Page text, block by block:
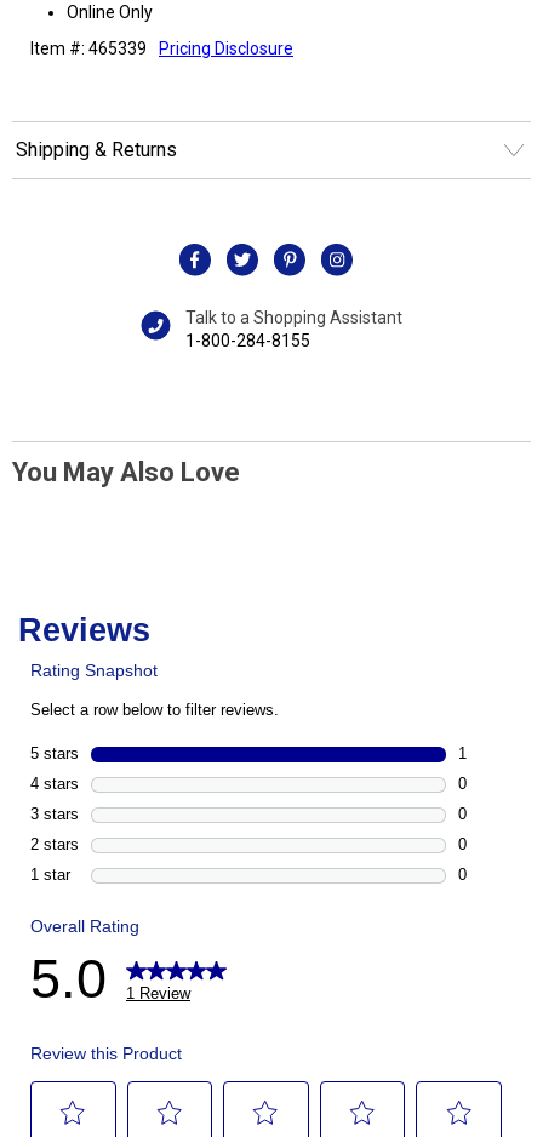
Online Only
Item #: 465339
Pricing Disclosure
Shipping & Returns
Talk to a Shopping Assistant
1-800-284-8155
You May Also Love